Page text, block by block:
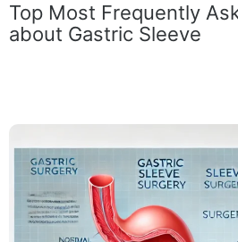
Top Most Frequently
about Gastric Sleeve